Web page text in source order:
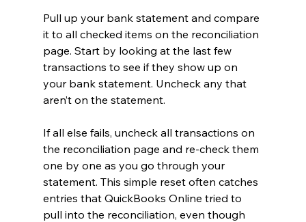
Pull up your bank statement and compare
it to all checked items on the reconciliation
page. Start by looking at the last few
transactions to see if they show up on
your bank statement. Uncheck any that
aren’t on the statement.
If all else fails, uncheck all transactions on
the reconciliation page and re-check them
one by one as you go through your
statement. This simple reset often catches
entries that QuickBooks Online tried to
pull into the reconciliation, even though